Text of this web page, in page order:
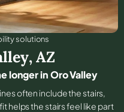
solutions
,AZ
longer in Oro Valley
often include the stairs,
helps the stairs feel like part